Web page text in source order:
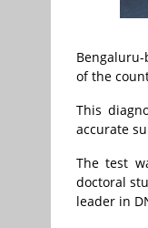
of the
This
accurate
The test
doctoral
leader in